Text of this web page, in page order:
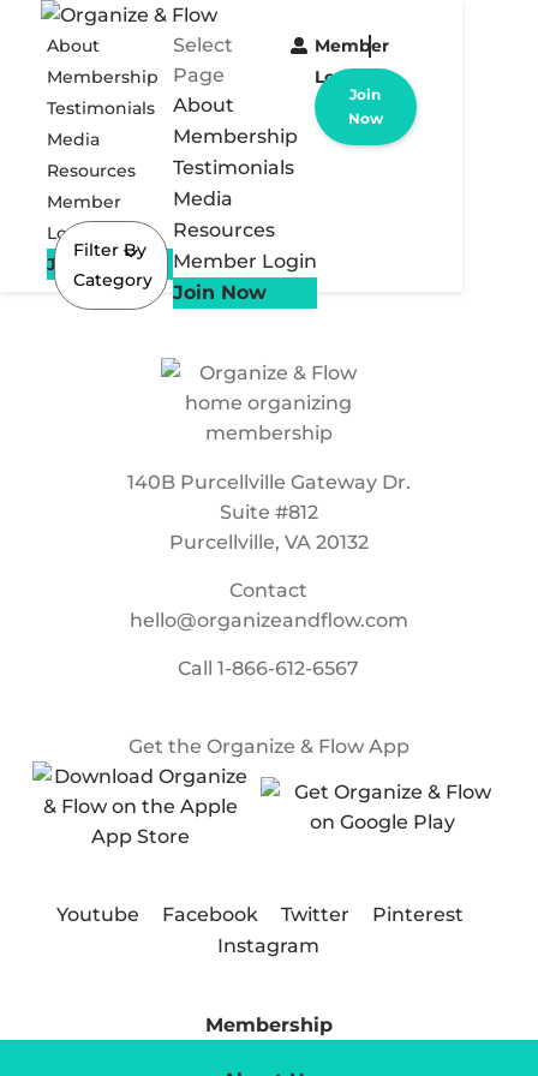
About
Membership
Testimonials
Media
Resources
Member
Login
Join Now
Select
Page
About
Membership
Testimonials
Media
Resources
Member Login
Join Now
Member
Login
Join
Now
Filter By
Category
140B Purcellville Gateway Dr.
Suite #812
Purcellville, VA 20132
Contact
hello@organizeandflow.com
Call1-866-612-6567
Get the Organize & Flow App
Youtube Facebook Twitter
Pinterest
Instagram
Membership